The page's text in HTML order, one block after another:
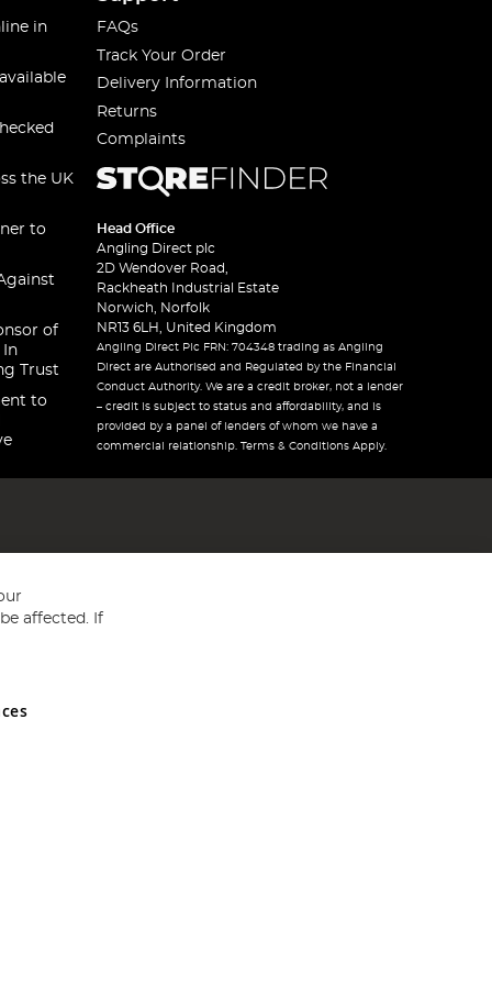
in
the UK
to
of
In
Trust
to
FAQs
Track Your Order
Delivery Information
Returns
Complaints
Head Office
Angling Direct plc
2D Wendover Road,
Rackheath Industrial Estate
Norwich, Norfolk
NR13 6LH, United Kingdom
Angling Direct Plc FRN: 704348 trading as Angling
Direct are Authorised and Regulated by the Financial
Conduct Authority. We are a credit broker, not a lender
– credit is subject to status and affordability, and is
provided by a panel of lenders of whom we have a
commercial relationship. Terms & Conditions Apply.
and Wales No 05151321. VAT No GB 152140945
affected. If